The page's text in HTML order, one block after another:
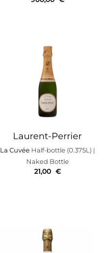
Laurent-Perrier
La CuvéeHalf-bottle (0.375L) |
Naked Bottle
21,00 €